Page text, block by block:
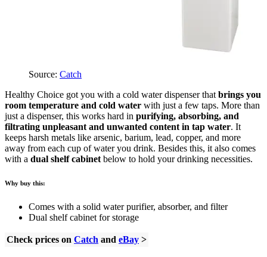
Source: Catch
Healthy Choice got you with a cold water dispenser that brings you
room temperature and cold water with just a few taps. More than
just a dispenser, this works hard in purifying, absorbing, and
filtrating unpleasant and unwanted content in tap water. It
keeps harsh metals like arsenic, barium, lead, copper, and more
away from each cup of water you drink. Besides this, it also comes
with a dual shelf cabinet below to hold your drinking necessities.
Why buy this:
Comes with a solid water purifier, absorber, and filter
Dual shelf cabinet for storage
Check prices on Catch and eBay >